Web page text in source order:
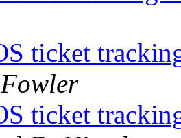
ticket
ticket